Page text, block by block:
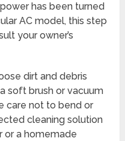
has been turned
AC model, this step
your owner’s
dirt and debris
soft brush or vacuum
care not to bend or
cleaning solution
a homemade